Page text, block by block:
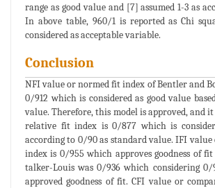
range as good value and [7] assumed 1-3 as
In above table, 960/1 is reported as Chi
considered as acceptable variable.
Conclusion
NFI value or normed fit index of Bentler and
0/912 which is considered as good value
value. Therefore, this model is approved, and
relative fit index is 0/877 which is
according to 0/90 as standard value. IFI
index is 0/955 which approves goodness of
talker-Louis was 0/936 which considering
approved goodness of fit. CFI value or